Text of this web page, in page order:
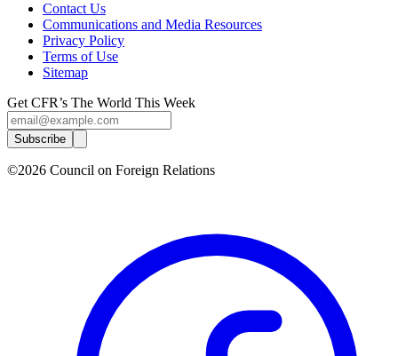
Contact Us
Communications and Media Resources
Privacy Policy
Terms of Use
Sitemap
Get CFR’s The World This Week
Subscribe
©2026 Council on Foreign Relations